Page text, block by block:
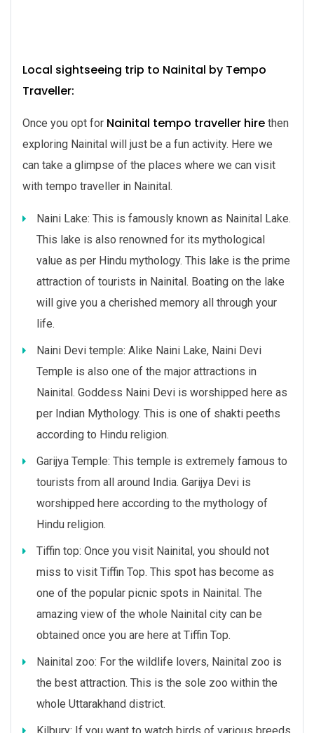
Local sightseeing trip to Nainital by Tempo
Traveller:
Once you opt for Nainital tempo traveller hire then
exploring Nainital will just be a fun activity. Here we
can take a glimpse of the places where we can visit
with tempo traveller in Nainital.
Naini Lake: This is famously known as Nainital Lake.
This lake is also renowned for its mythological
value as per Hindu mythology. This lake is the prime
attraction of tourists in Nainital. Boating on the lake
will give you a cherished memory all through your
life.
Naini Devi temple: Alike Naini Lake, Naini Devi
Temple is also one of the major attractions in
Nainital. Goddess Naini Devi is worshipped here as
per Indian Mythology. This is one of shakti peeths
according to Hindu religion.
Garijya Temple: This temple is extremely famous to
tourists from all around India. Garijya Devi is
worshipped here according to the mythology of
Hindu religion.
Tiffin top: Once you visit Nainital, you should not
miss to visit Tiffin Top. This spot has become as
one of the popular picnic spots in Nainital. The
amazing view of the whole Nainital city can be
obtained once you are here at Tiffin Top.
Nainital zoo: For the wildlife lovers, Nainital zoo is
the best attraction. This is the sole zoo within the
whole Uttarakhand district.
Kilbury: If you want to watch birds of various breeds